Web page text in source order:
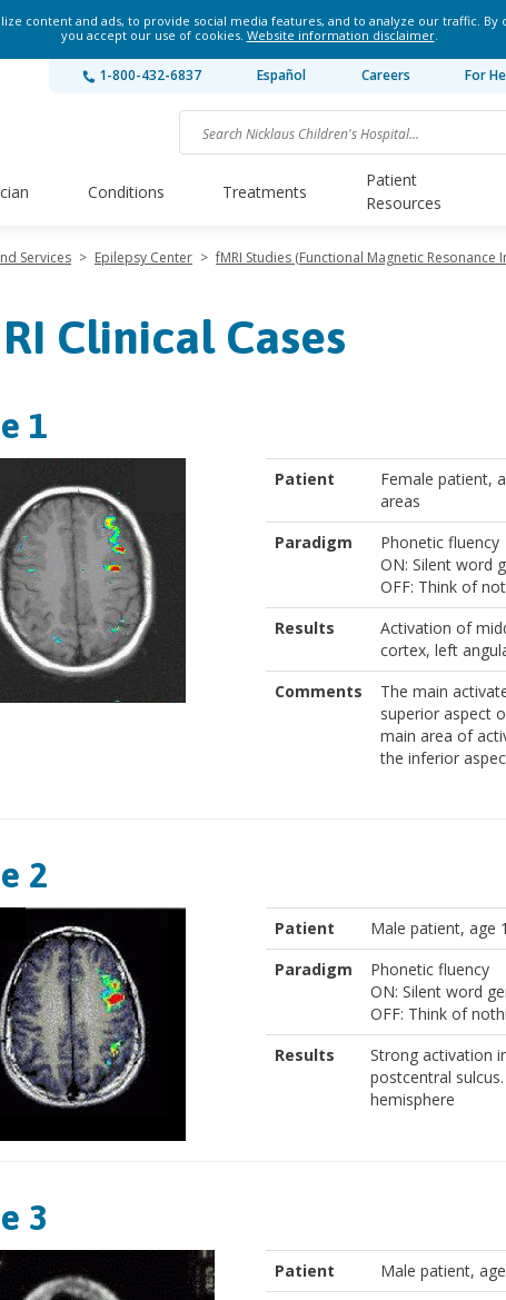
content and ads, to provide social media features, and to analyze our traffic. By
you accept our use of cookies. Website information disclaimer.
1-800-432-6837 Español Careers For
Conditions Treatments
Patient
Resources
Services > Epilepsy Center > fMRI Studies (Functional Magnetic Resonance
Clinical Cases
1
Patient
Female patient,
areas
Paradigm
Phonetic fluency
ON: Silent word
OFF: Think of
Results
Activation of
cortex, left
Comments
The main
superior aspect
main area of
the inferior
2
Patient
Male patient, age
Paradigm
Phonetic fluency
ON: Silent word
OFF: Think of
Results
Strong activation
postcentral
hemisphere
3
Patient
Male patient,